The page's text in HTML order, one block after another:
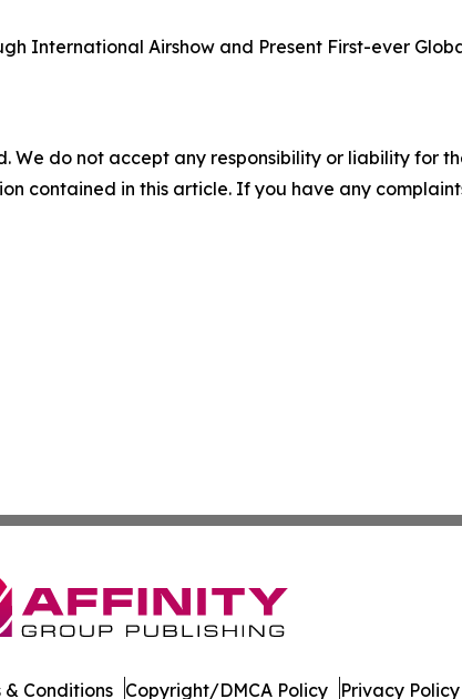
International Airshow and Present First-ever
We do not accept any responsibility or liability for
contained in this article. If you have any
& Conditions Copyright/DMCA Policy Privacy Policy